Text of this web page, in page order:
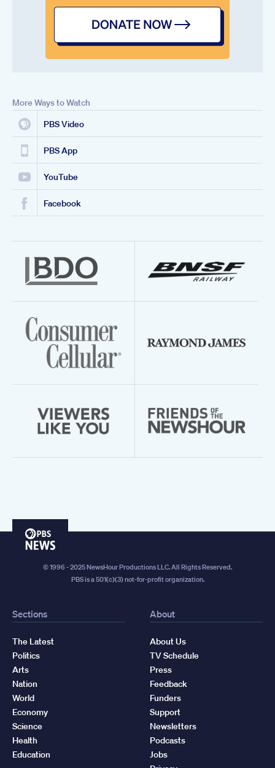
More Ways to Watch
PBS Video
PBS App
YouTube
Facebook
PBS
© 1996 - 2025 NewsHour Productions LLC. All Rights Reserved.
PBS is a 501(c)(3) not-for-profit organization.
Sections
The Latest
Politics
Arts
Nation
World
Economy
Science
Health
Education
About
About Us
TV Schedule
Press
Feedback
Funders
Support
Newsletters
Podcasts
Jobs